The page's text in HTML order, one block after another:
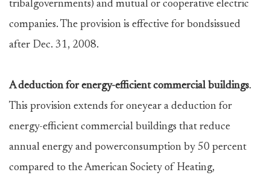
tribalgovernments) and mutual or cooperative electric
companies. The provision is effective for bondsissued
after Dec. 31, 2008.
A deduction for energy-efficient commercial buildings.
This provision extends for oneyear a deduction for
energy-efficient commercial buildings that reduce
annual energy and powerconsumption by 50 percent
compared to the American Society of Heating,